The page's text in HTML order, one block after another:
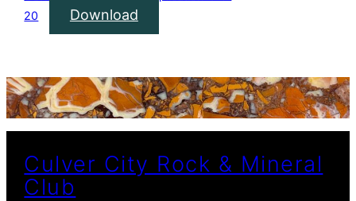
20
Download
Culver City Rock & Mineral
Club